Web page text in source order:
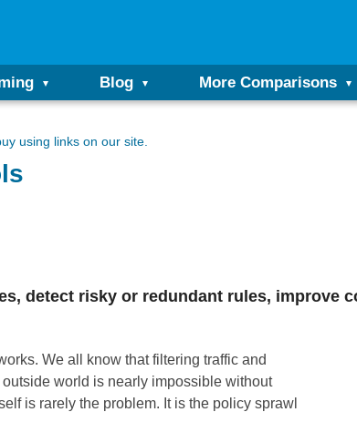
Blog More Comparisons
using links on our site.
detect risky or redundant rules, improve
We all know that filtering traffic and
world is nearly impossible without
is rarely the problem. It is the policy sprawl